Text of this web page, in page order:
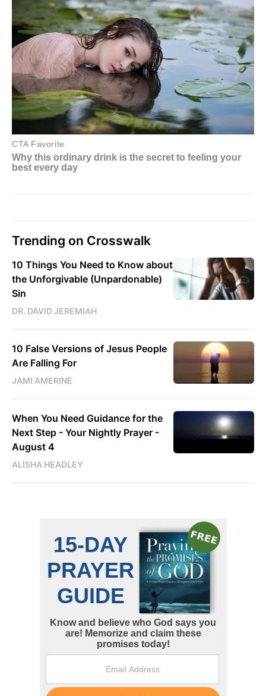
Trending on Crosswalk
10 Things You Need to Know about
the Unforgivable (Unpardonable)
Sin
DR. DAVID JEREMIAH
10 False Versions of Jesus People
Are Falling For
JAMI AMERINE
When You Need Guidance for the
Next Step - Your Nightly Prayer -
August 4
ALISHA HEADLEY